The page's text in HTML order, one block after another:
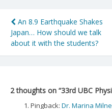
Post
navigation
An 8.9 Earthquake Shakes
Japan… How should we talk
about it with the students?
2 thoughts on “33rd UBC
Pingback: Dr. Marina